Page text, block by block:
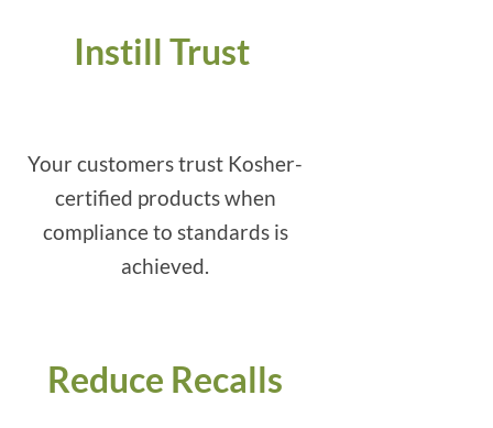
Instill Trust
Your customers trust Kosher-
certified products when
compliance to standards is
achieved.
Reduce Recalls